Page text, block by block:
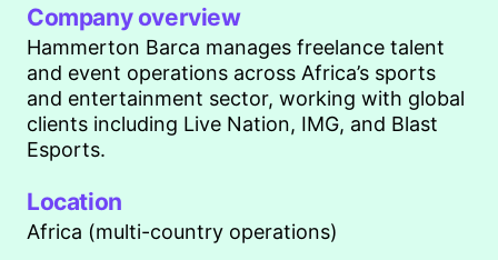
Company overview
Hammerton Barca manages freelance talent
and event operations across Africa’s sports
and entertainment sector, working with global
clients including Live Nation, IMG, and Blast
Esports.
Location
Africa (multi-country operations)